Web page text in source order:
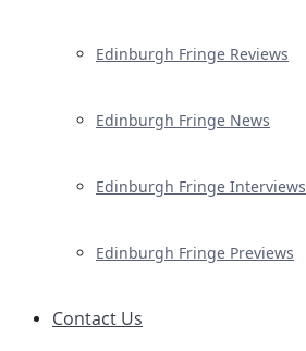
Edinburgh Fringe Reviews
Edinburgh Fringe News
Edinburgh Fringe Interviews
Edinburgh Fringe Previews
Contact Us